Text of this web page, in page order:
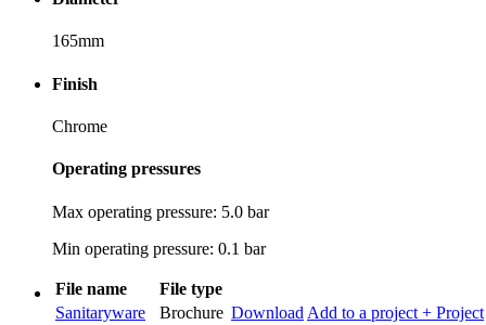
165mm
Finish
Chrome
Operating pressures
Max operating pressure: 5.0 bar
Min operating pressure: 0.1 bar
File name
File type
Sanitaryware
Brochure Download Add to a project + Project